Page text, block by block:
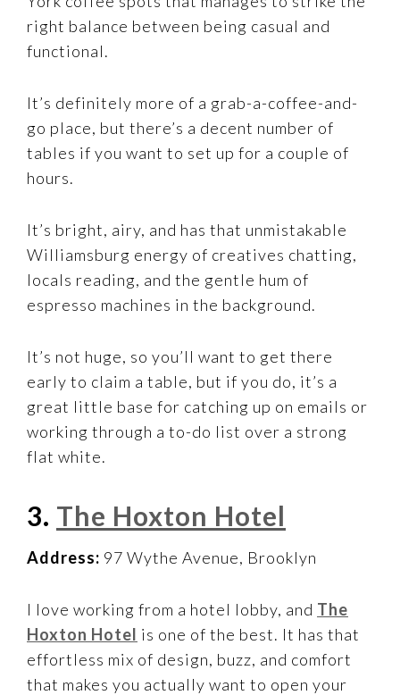
right balance between being casual and
functional.
It’s definitely more of a grab-a-coffee-and-
go place, but there’s a decent number of
tables if you want to set up for a couple of
hours.
It’s bright, airy, and has that unmistakable
Williamsburg energy of creatives chatting,
locals reading, and the gentle hum of
espresso machines in the background.
It’s not huge, so you’ll want to get there
early to claim a table, but if you do, it’s a
great little base for catching up on emails or
working through a to-do list over a strong
flat white.
3. The Hoxton Hotel
Address: 97 Wythe Avenue, Brooklyn
I love working from a hotel lobby, and The
Hoxton Hotel is one of the best. It has that
effortless mix of design, buzz, and comfort
that makes you actually want to open your